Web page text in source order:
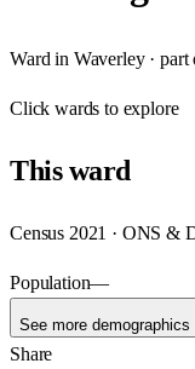
Ward in Waverley· part
Clickwards to explore
Thisward
Census 2021 · ONS &
Population—
See more demographics
Share